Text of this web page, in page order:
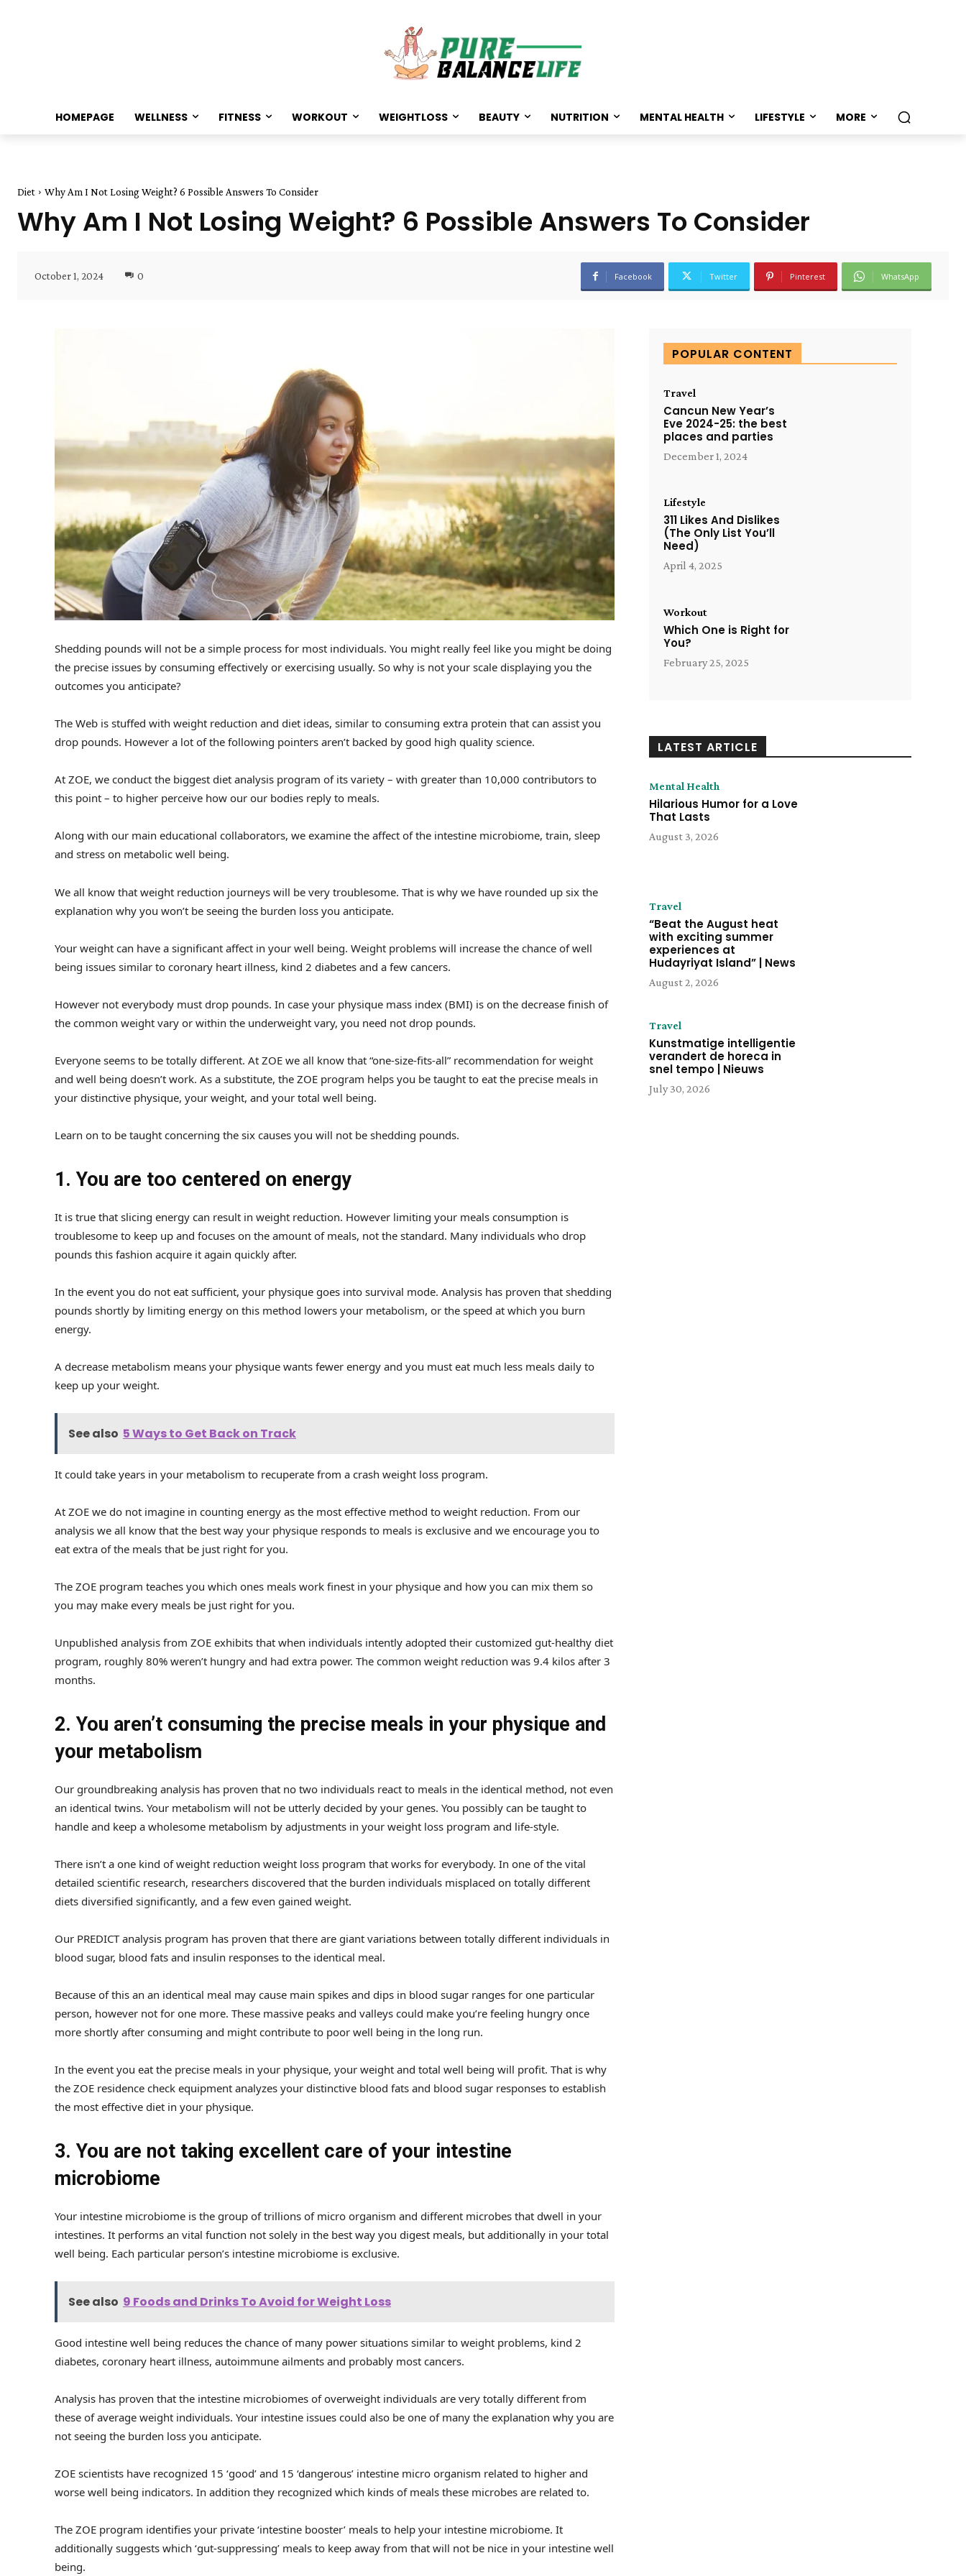
HOMEPAGE WELLNESS FITNESS WORKOUT WEIGHTLOSS BEAUTY NUTRITION MENTAL HEALTH LIFESTYLE MORE
Diet Why Am I Not Losing Weight? 6 Possible Answers To Consider
Why Am I Not Losing Weight? 6 Possible Answers To Consider
October 1, 2024 0 Facebook Twitter Pinterest WhatsApp
Shedding pounds will not be a simple process for most individuals. You might really feel like you might be doing
the precise issues by consuming effectively or exercising usually. So why is not your scale displaying you the
outcomes you anticipate?
The Web is stuffed with weight reduction and diet ideas, similar to consuming extra protein that can assist you
drop pounds. However a lot of the following pointers aren’t backed by good high quality science.
At ZOE, we conduct the biggest diet analysis program of its variety – with greater than 10,000 contributors to
this point – to higher perceive how our our bodies reply to meals.
Along with our main educational collaborators, we examine the affect of the intestine microbiome, train, sleep
and stress on metabolic well being.
We all know that weight reduction journeys will be very troublesome. That is why we have rounded up six the
explanation why you won’t be seeing the burden loss you anticipate.
Your weight can have a significant affect in your well being. Weight problems will increase the chance of well
being issues similar to coronary heart illness, kind 2 diabetes and a few cancers.
However not everybody must drop pounds. In case your physique mass index (BMI) is on the decrease finish of
the common weight vary or within the underweight vary, you need not drop pounds.
Everyone seems to be totally different. At ZOE we all know that “one-size-fits-all” recommendation for weight
and well being doesn’t work. As a substitute, the ZOE program helps you be taught to eat the precise meals in
your distinctive physique, your weight, and your total well being.
Learn on to be taught concerning the six causes you will not be shedding pounds.
1. You are too centered on energy
It is true that slicing energy can result in weight reduction. However limiting your meals consumption is
troublesome to keep up and focuses on the amount of meals, not the standard. Many individuals who drop
pounds this fashion acquire it again quickly after.
In the event you do not eat sufficient, your physique goes into survival mode. Analysis has proven that shedding
pounds shortly by limiting energy on this method lowers your metabolism, or the speed at which you burn
energy.
A decrease metabolism means your physique wants fewer energy and you must eat much less meals daily to
keep up your weight.
See also 5 Ways to Get Back on Track
It could take years in your metabolism to recuperate from a crash weight loss program.
At ZOE we do not imagine in counting energy as the most effective method to weight reduction. From our
analysis we all know that the best way your physique responds to meals is exclusive and we encourage you to
eat extra of the meals that be just right for you.
The ZOE program teaches you which ones meals work finest in your physique and how you can mix them so
you may make every meals be just right for you.
Unpublished analysis from ZOE exhibits that when individuals intently adopted their customized gut-healthy diet
program, roughly 80% weren’t hungry and had extra power. The common weight reduction was 9.4 kilos after 3
months.
2. You aren’t consuming the precise meals in your physique and
your metabolism
Our groundbreaking analysis has proven that no two individuals react to meals in the identical method, not even
an identical twins. Your metabolism will not be utterly decided by your genes. You possibly can be taught to
handle and keep a wholesome metabolism by adjustments in your weight loss program and life-style.
There isn’t a one kind of weight reduction weight loss program that works for everybody. In one of the vital
detailed scientific research, researchers discovered that the burden individuals misplaced on totally different
diets diversified significantly, and a few even gained weight.
Our PREDICT analysis program has proven that there are giant variations between totally different individuals in
blood sugar, blood fats and insulin responses to the identical meal.
Because of this an an identical meal may cause main spikes and dips in blood sugar ranges for one particular
person, however not for one more. These massive peaks and valleys could make you’re feeling hungry once
more shortly after consuming and might contribute to poor well being in the long run.
In the event you eat the precise meals in your physique, your weight and total well being will profit. That is why
the ZOE residence check equipment analyzes your distinctive blood fats and blood sugar responses to establish
the most effective diet in your physique.
3. You are not taking excellent care of your intestine
microbiome
Your intestine microbiome is the group of trillions of micro organism and different microbes that dwell in your
intestines. It performs an vital function not solely in the best way you digest meals, but additionally in your total
well being. Each particular person’s intestine microbiome is exclusive.
See also 9 Foods and Drinks To Avoid for Weight Loss
Good intestine well being reduces the chance of many power situations similar to weight problems, kind 2
diabetes, coronary heart illness, autoimmune ailments and probably most cancers.
Analysis has proven that the intestine microbiomes of overweight individuals are very totally different from
these of average weight individuals. Your intestine issues could also be one of many the explanation why you are
not seeing the burden loss you anticipate.
ZOE scientists have recognized 15 ‘good’ and 15 ‘dangerous’ intestine micro organism related to higher and
worse well being indicators. In addition they recognized which kinds of meals these microbes are related to.
The ZOE program identifies your private ‘intestine booster’ meals to help your intestine microbiome. It
additionally suggests which ‘gut-suppressing’ meals to keep away from that will not be nice in your intestine well
being.
POPULAR CONTENT
Travel
Cancun New Year’s
Eve 2024-25: the best
places and parties
December 1, 2024
Lifestyle
311 Likes And Dislikes
(The Only List You’ll
Need)
April 4, 2025
Workout
Which One is Right for
You?
February 25, 2025
LATEST ARTICLE
Mental Health
Hilarious Humor for a Love
That Lasts
August 3, 2026
Travel
“Beat the August heat
with exciting summer
experiences at
Hudayriyat Island” | News
August 2, 2026
Travel
Kunstmatige intelligentie
verandert de horeca in
snel tempo | Nieuws
July 30, 2026